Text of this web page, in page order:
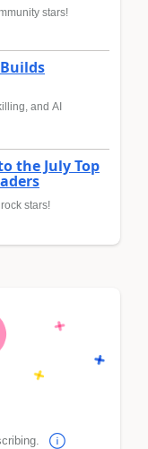
stars!
and AI
the July Top
stars!